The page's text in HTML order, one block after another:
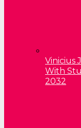
Vinicius
With
2032